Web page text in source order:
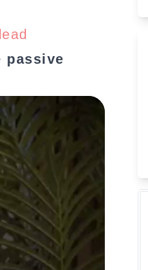
lead
passive